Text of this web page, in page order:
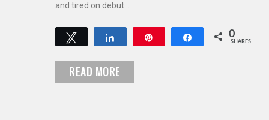
and tired on debut…
Tweet Share 0
SHARES
READ MORE